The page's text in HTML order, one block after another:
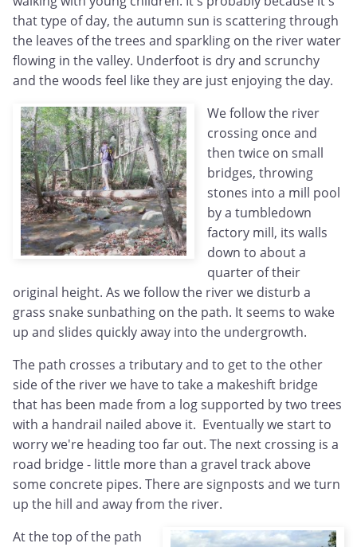
that type of day, the autumn sun is scattering through
the leaves of the trees and sparkling on the river water
flowing in the valley. Underfoot is dry and scrunchy
and the woods feel like they are just enjoying the day.
We follow the river
crossing once and
then twice on small
bridges, throwing
stones into a mill pool
by a tumbledown
factory mill, its walls
down to about a
quarter of their
original height. As we follow the river we disturb a
grass snake sunbathing on the path. It seems to wake
up and slides quickly away into the undergrowth.
The path crosses a tributary and to get to the other
side of the river we have to take a makeshift bridge
that has been made from a log supported by two trees
with a handrail nailed above it. Eventually we start to
worry we're heading too far out. The next crossing is a
road bridge - little more than a gravel track above
some concrete pipes. There are signposts and we turn
up the hill and away from the river.
At the top of the path